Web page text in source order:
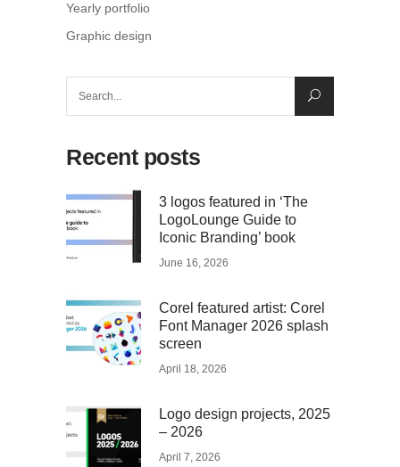
Yearly portfolio
Graphic design
for:
Recent posts
3 logos featured in ‘The
LogoLounge Guide to
Iconic Branding’ book
June 16, 2026
Corel featured artist: Corel
Font Manager 2026 splash
screen
April 18, 2026
Logo design projects, 2025
– 2026
April 7, 2026